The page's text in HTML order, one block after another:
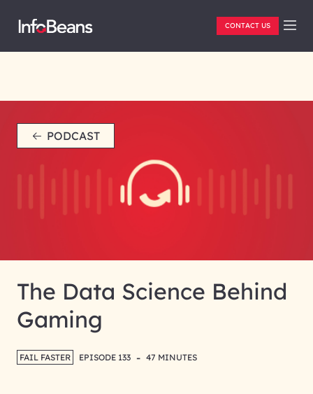
CONTACT US
PODCAST
The Data Science Behind
Gaming
FAIL FASTER EPISODE 133 - 47 MINUTES